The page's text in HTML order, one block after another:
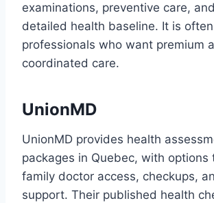
examinations, preventive care,
detailed health baseline. It is
professionals who want premium
coordinated care.
UnionMD
UnionMD provides health
packages in Quebec, with options
family doctor access, checkups,
support. Their published health